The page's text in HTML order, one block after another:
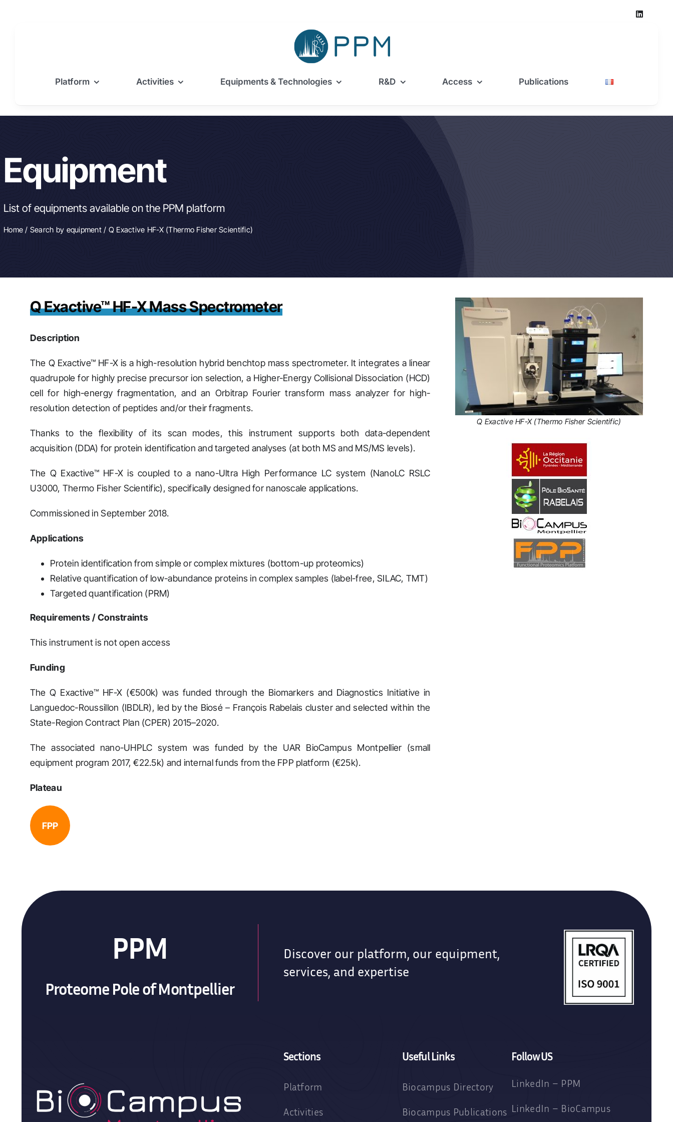
Platform Activities Equipments & Technologies R&D Access Publications
Equipment
List of equipments available on the PPM platform
Home / Search by equipment / Q Exactive HF-X (Thermo Fisher Scientific)
Q Exactive™ HF-X Mass Spectrometer
Description
The Q Exactive™ HF-X is a high-resolution hybrid benchtop mass spectrometer. It integrates a linear
quadrupole for highly precise precursor ion selection, a Higher-Energy Collisional Dissociation (HCD)
cell for high-energy fragmentation, and an Orbitrap Fourier transform mass analyzer for high-
resolution detection of peptides and/or their fragments.
Thanks to the flexibility of its scan modes, this instrument supports both data-dependent
acquisition (DDA) for protein identification and targeted analyses (at both MS and MS/MS levels).
The Q Exactive™ HF-X is coupled to a nano-Ultra High Performance LC system (NanoLC RSLC
U3000, Thermo Fisher Scientific), specifically designed for nanoscale applications.
Commissioned in September 2018.
Applications
Protein identification from simple or complex mixtures (bottom-up proteomics)
Relative quantification of low-abundance proteins in complex samples (label-free, SILAC, TMT)
Targeted quantification (PRM)
Requirements / Constraints
This instrument is not open access
Funding
The Q Exactive™ HF-X (€500k) was funded through the Biomarkers and Diagnostics Initiative in
Languedoc-Roussillon (IBDLR), led by the Biosé – François Rabelais cluster and selected within the
State-Region Contract Plan (CPER) 2015–2020.
The associated nano-UHPLC system was funded by the UAR BioCampus Montpellier (small
equipment program 2017, €22.5k) and internal funds from the FPP platform (€25k).
Plateau
FPP
Q Exactive HF-X (Thermo Fisher Scientific)
PPM
Proteome Pole of Montpellier
Discover our platform, our equipment,
services, and expertise
Sections
Platform
Activities
Useful Links
Biocampus Directory
Biocampus Publications
Follow US
LinkedIn – PPM
LinkedIn – BioCampus